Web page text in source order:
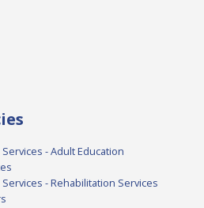
- Adult Education
- Rehabilitation Services